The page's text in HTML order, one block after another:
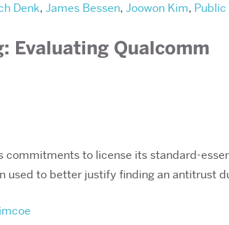
Denk, James Bessen, Joowon Kim, Public
Evaluating Qualcomm
commitments to license its standard-
used to better justify finding an antitrust